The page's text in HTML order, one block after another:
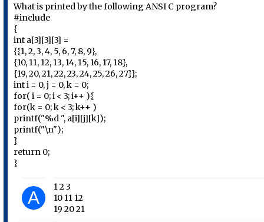
What is printed by the following ANSI C program?
#include
{
int a[3][3][3] =
{{1, 2, 3, 4, 5, 6, 7, 8, 9},
{10, 11, 12, 13, 14, 15, 16, 17, 18},
{19, 20, 21, 22, 23, 24, 25, 26, 27}};
int i = 0, j = 0, k = 0;
for( i = 0; i < 3; i++ ){
for(k = 0; k < 3; k++ )
printf("%d ", a[i][j][k]);
printf("\n");
}
return 0;
}
A
1 2 3
10 11 12
19 20 21